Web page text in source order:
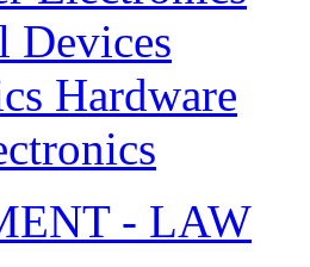
Devices
Hardware
- LAW